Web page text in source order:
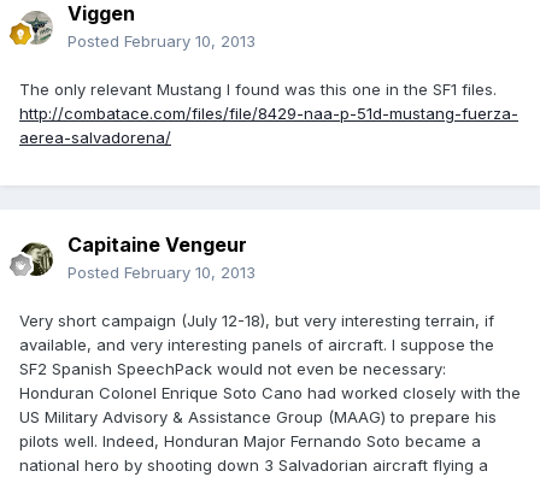
Viggen
Posted February 10, 2013
The only relevant Mustang I found was this one in the SF1 files.
http://combatace.com/files/file/8429-naa-p-51d-mustang-fuerza-
aerea-salvadorena/
Capitaine Vengeur
Posted February 10, 2013
Very short campaign (July 12-18), but very interesting terrain, if
available, and very interesting panels of aircraft. I suppose the
SF2 Spanish SpeechPack would not even be necessary:
Honduran Colonel Enrique Soto Cano had worked closely with the
US Military Advisory & Assistance Group (MAAG) to prepare his
pilots well. Indeed, Honduran Major Fernando Soto became a
national hero by shooting down 3 Salvadorian aircraft flying a